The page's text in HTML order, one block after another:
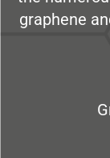
graphene